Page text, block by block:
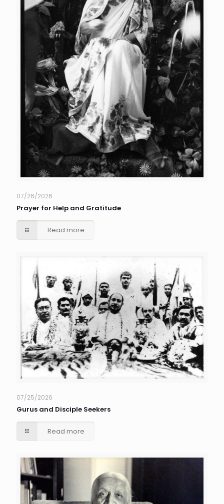
07/26/2026
Prayer for Help and Gratitude
Read more
07/25/2026
Gurus and Disciple Seekers
Read more